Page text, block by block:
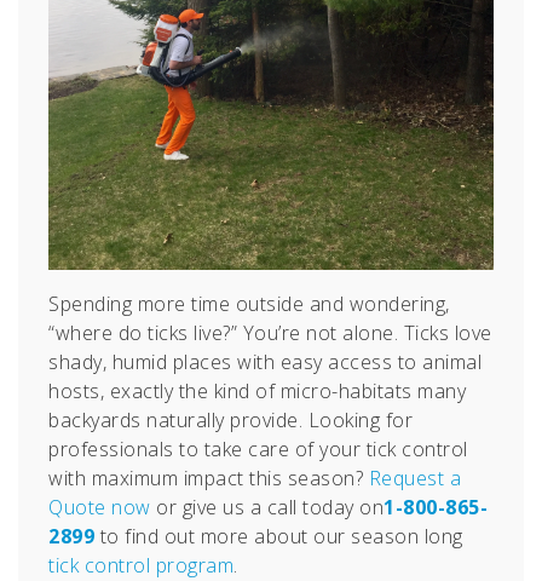
Spending more time outside and wondering,
“where do ticks live?” You’re not alone. Ticks love
shady, humid places with easy access to animal
hosts, exactly the kind of micro-habitats many
backyards naturally provide. Looking for
professionals to take care of your tick control
with maximum impact this season? Request a
Quote now or give us a call today on1-800-865-
2899 to find out more about our season long
tick control program.